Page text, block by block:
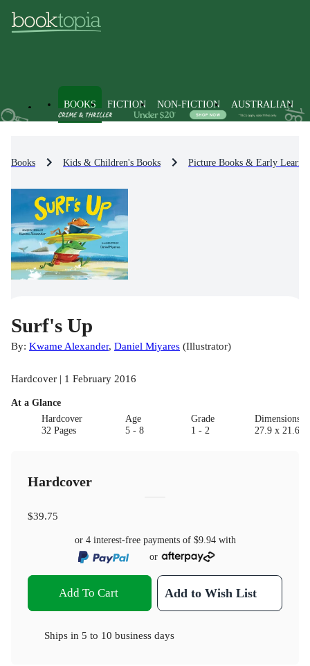
BOOKS FICTION NON-FICTION AUSTRALIAN
Books Kids & Children's Books Picture Books & Early
Surf's Up
By: Kwame Alexander, Daniel Miyares (Illustrator)
Hardcover | 1 February 2016
At a Glance
Hardcover
32 Pages
Age
5 - 8
Grade
1 - 2
27.9 x 21.6 x
Hardcover
$39.75
or 4 interest-free payments of $9.94with
or
Add To Cart Add to Wish List
Ships in 5 to 10 business days